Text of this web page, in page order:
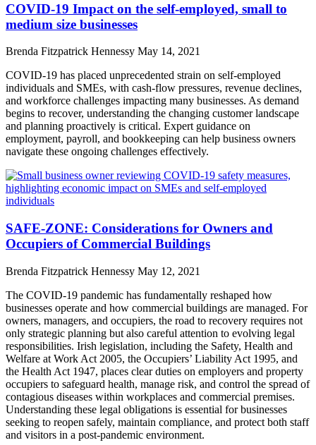
COVID-19 Impact on the self-employed, small to
medium size businesses
Brenda Fitzpatrick Hennessy May 14, 2021
COVID-19 has placed unprecedented strain on self-employed
individuals and SMEs, with cash-flow pressures, revenue declines,
and workforce challenges impacting many businesses. As demand
begins to recover, understanding the changing customer landscape
and planning proactively is critical. Expert guidance on
employment, payroll, and bookkeeping can help business owners
navigate these ongoing challenges effectively.
SAFE-ZONE: Considerations for Owners and
Occupiers of Commercial Buildings
Brenda Fitzpatrick Hennessy May 12, 2021
The COVID-19 pandemic has fundamentally reshaped how
businesses operate and how commercial buildings are managed. For
owners, managers, and occupiers, the road to recovery requires not
only strategic planning but also careful attention to evolving legal
responsibilities. Irish legislation, including the Safety, Health and
Welfare at Work Act 2005, the Occupiers’ Liability Act 1995, and
the Health Act 1947, places clear duties on employers and property
occupiers to safeguard health, manage risk, and control the spread of
contagious diseases within workplaces and commercial premises.
Understanding these legal obligations is essential for businesses
seeking to reopen safely, maintain compliance, and protect both staff
and visitors in a post-pandemic environment.